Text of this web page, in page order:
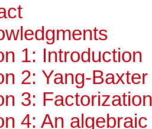
1: Introduction
2: Yang-
3: Factorization
4: An